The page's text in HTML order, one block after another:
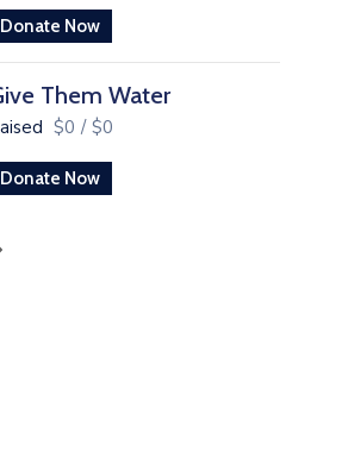
Donate Now
Them Water
$0 / $0
Donate Now